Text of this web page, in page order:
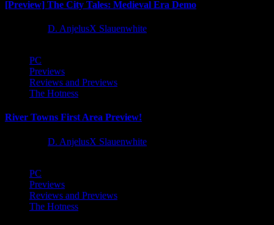
[Preview] The City Tales: Medieval Era Demo
D. AnjelusX Slauenwhite
PC
Previews
Reviews and Previews
The Hotness
River Towns First Area Preview!
D. AnjelusX Slauenwhite
PC
Previews
Reviews and Previews
The Hotness